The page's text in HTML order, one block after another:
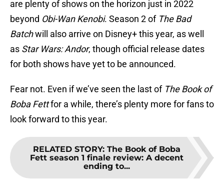
are plenty of shows on the horizon just in 2022
beyond Obi-Wan Kenobi. Season 2 of The Bad
Batchwill also arrive on Disney+ this year, as well
as Star Wars: Andor, though official release dates
for both shows have yet to be announced.
Fear not. Even if we’ve seen the last of The Book of
Boba Fettfor a while, there’s plenty more for fans to
look forward to this year.
RELATED STORY: The Book of Boba
Fett season 1 finale review: A decent
ending to...